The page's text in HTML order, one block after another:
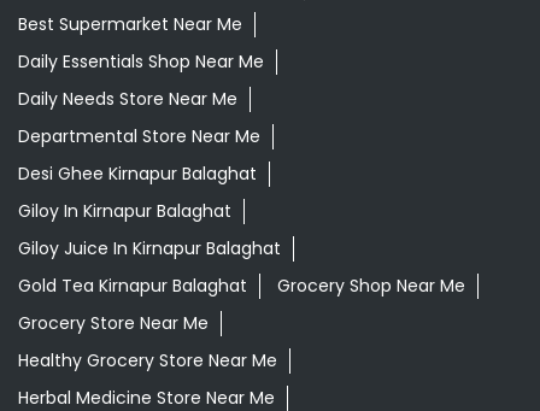
Best Supermarket Near Me
Daily Essentials Shop Near Me
Daily Needs Store Near Me
Departmental Store Near Me
Desi Ghee Kirnapur Balaghat
Giloy In Kirnapur Balaghat
Giloy Juice In Kirnapur Balaghat
Gold Tea Kirnapur Balaghat
Grocery Shop Near Me
Grocery Store Near Me
Healthy Grocery Store Near Me
Herbal Medicine Store Near Me